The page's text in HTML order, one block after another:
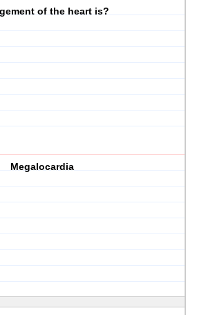
of the heart is?
Megalocardia